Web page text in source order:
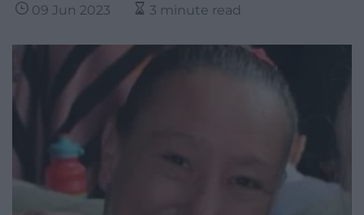
09 Jun 2023 3 minute read